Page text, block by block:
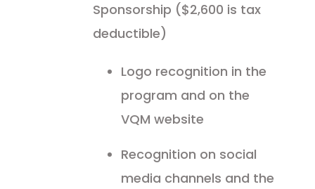
Sponsorship ($2,600 is tax
deductible)
Logo recognition in the
program and on the
VQM website
Recognition on social
media channels and the